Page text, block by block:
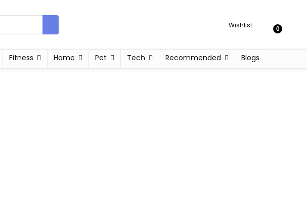
Wishlist 0
Fitness Home Pet Tech Recommended Blogs